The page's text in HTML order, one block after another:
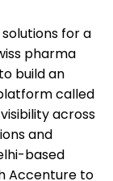
for a
pharma
build an
called
across
and
based
Accenture to